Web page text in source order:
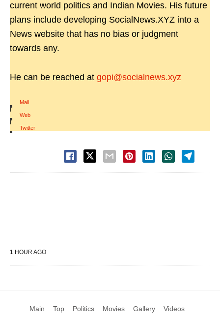
current world politics and Indian Movies. His future
plans include developing SocialNews.XYZ into a
News website that has no bias or judgment
towards any.
He can be reached at gopi@socialnews.xyz
Mail
|
Web
|
Twitter
1 HOUR AGO
Main Top Politics Movies Gallery Videos